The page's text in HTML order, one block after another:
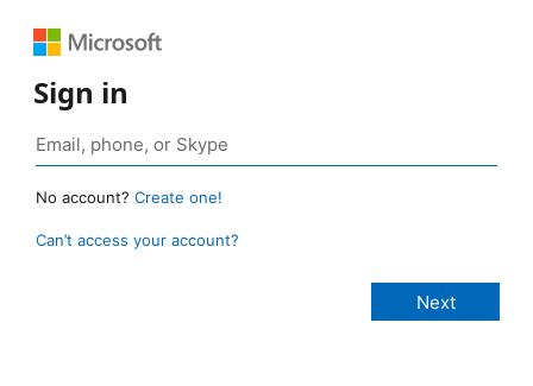
Sign in
No account? Create one!
Can’t access your account?